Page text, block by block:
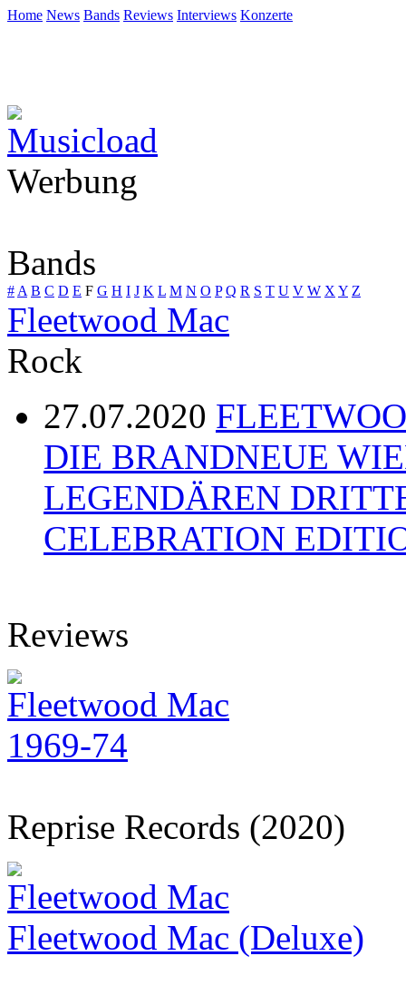
Home News Bands Reviews Interviews Konzerte
Werbung
Bands
# A B C D E F G H I J K L M N O P Q R S T U V W X Y Z
Fleetwood Mac
Rock
27.07.2020
DIE BRANDNEUE
LEGENDÄREN
CELEBRATION
Reviews
Fleetwood Mac
1969-74
Reprise Records (2020)
Fleetwood Mac
Fleetwood Mac (Deluxe)